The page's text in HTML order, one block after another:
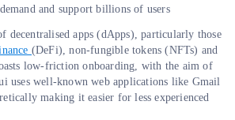
and support billions of users
decentralised apps (dApps), particularly those
(DeFi), non-fungible tokens (NFTs) and
low-friction onboarding, with the aim of
uses well-known web applications like Gmail
making it easier for less experienced